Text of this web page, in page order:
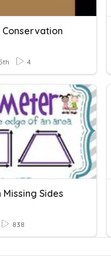
Conservation
4
Sides
838